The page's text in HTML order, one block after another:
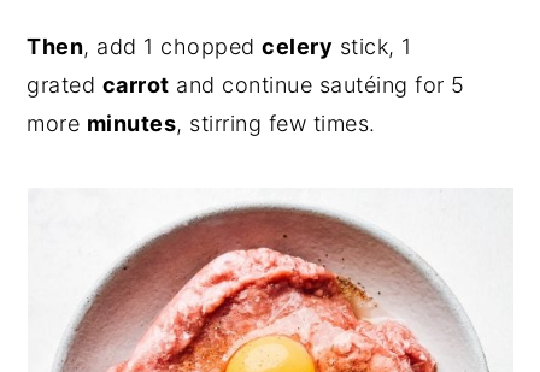
Then, add 1 choppedcelery stick, 1
grated carrot and continue sautéing for 5
more minutes, stirring few times.